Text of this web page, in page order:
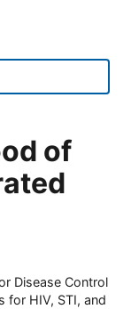
of
Disease Control
for HIV, STI, and